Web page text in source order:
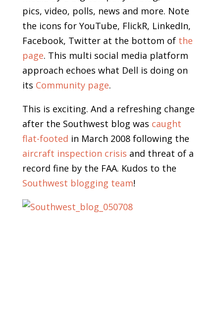
pics, video, polls, news and more. Note
the icons for YouTube, FlickR, LinkedIn,
Facebook, Twitter at the bottom of the
page. This multi social media platform
approach echoes what Dell is doing on
its Community page.
This is exciting. And a refreshing change
after the Southwest blog was caught
flat-footed in March 2008 following the
aircraft inspection crisis and threat of a
record fine by the FAA. Kudos to the
Southwest blogging team!